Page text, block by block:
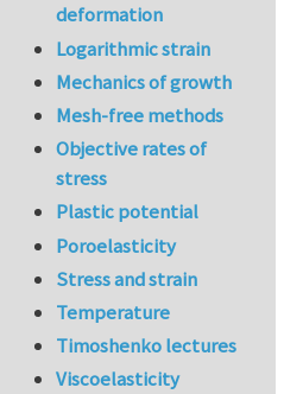
deformation
Logarithmic strain
Mechanics of growth
Mesh-free methods
Objective rates of
stress
Plastic potential
Poroelasticity
Stress and strain
Temperature
Timoshenko lectures
Viscoelasticity